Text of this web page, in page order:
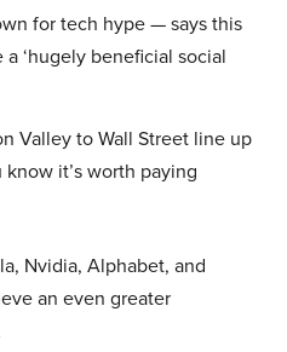
for tech hype — says this
‘hugely beneficial social
Valley to Wall Street line up
it’s worth paying
Nvidia, Alphabet, and
an even greater